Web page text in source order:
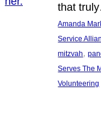
that
Amanda
Service
mitzvah,
Serves The
Volunteering